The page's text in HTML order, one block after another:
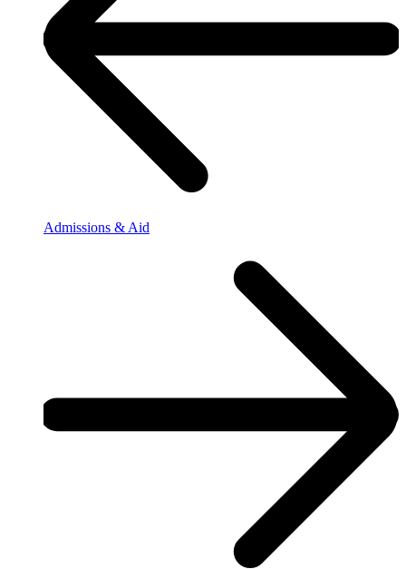
Admissions & Aid